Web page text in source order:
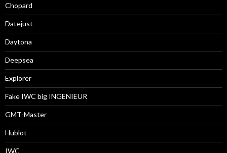
Chopard
Datejust
Daytona
Deepsea
Explorer
Fake IWC big INGENIEUR
GMT-Master
Hublot
IWC